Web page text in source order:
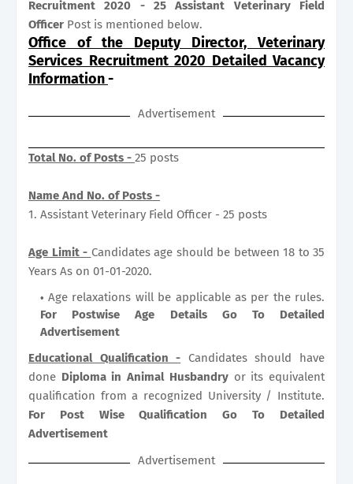
Recruitment 2020 - 25 Assistant Veterinary Field
Officer Post is mentioned below.
Office of the Deputy Director, Veterinary
Services Recruitment 2020 Detailed Vacancy
Information-
Advertisement
Total No. of Posts - 25 posts
Name And No. of Posts -
1. Assistant Veterinary Field Officer - 25 posts
Age Limit - Candidates age should be between 18 to 35
Years As on 01-01-2020.
Age relaxations will be applicable as per the rules.
For Postwise Age Details Go To Detailed
Advertisement
Educational Qualification - Candidates should have
done Diploma in Animal Husbandry or its equivalent
qualification from a recognized University / Institute.
For Post Wise Qualification Go To Detailed
Advertisement
Advertisement